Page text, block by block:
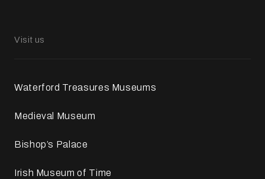
Visit us
Waterford Treasures Museums
Medieval Museum
Bishop’s Palace
Irish Museum of Time